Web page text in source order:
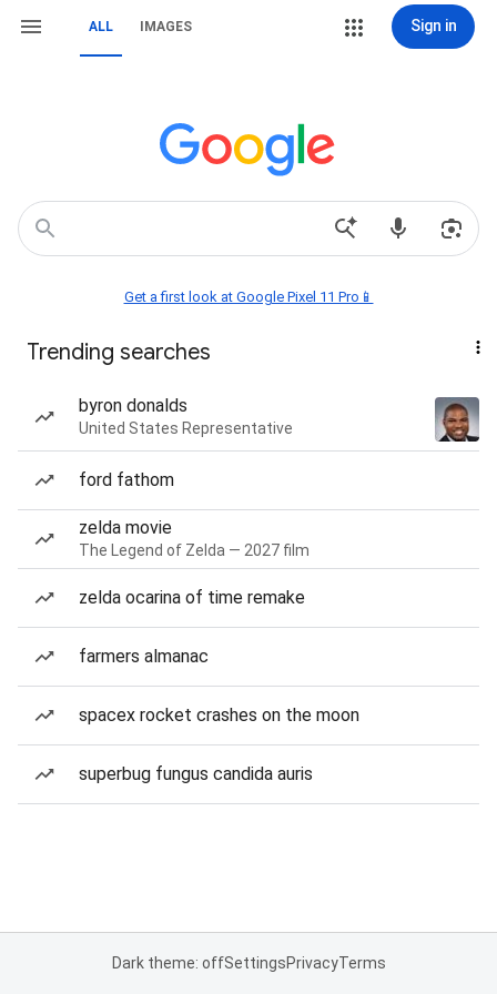
ALL IMAGES Sign in
Get a first look at Google Pixel 11 Pro📱
Trending searches
byron donalds
United States Representative
ford fathom
zelda movie
The Legend of Zelda — 2027 film
zelda ocarina of time remake
farmers almanac
spacex rocket crashes on the moon
superbug fungus candida auris
Dark theme: offSettingsPrivacyTerms